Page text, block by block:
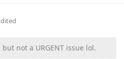
not a URGENT issue lol.